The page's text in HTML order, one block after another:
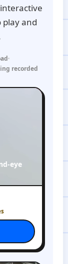
play and
recorded
eye